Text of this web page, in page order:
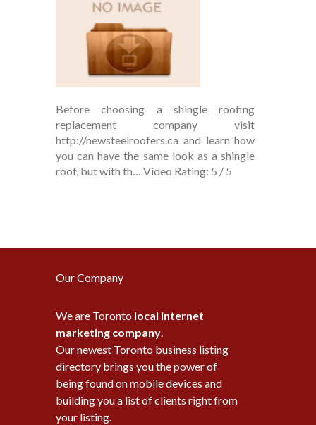
Before choosing a shingle roofing
replacement company visit
http://newsteelroofers.ca and learn how
you can have the same look as a shingle
roof, but with th… Video Rating: 5 / 5
Our Company
We are Toronto local internet
marketing company.
Our newest Toronto business listing
directory brings you the power of
being found on mobile devices and
building you a list of clients right from
your listing.